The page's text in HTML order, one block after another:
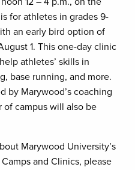
for athletes in grades 9-
an early bird option of
1. This one-day clinic
athletes’ skills in
base running, and more.
by Marywood’s coaching
of campus will also be
Marywood University’s
and Clinics, please